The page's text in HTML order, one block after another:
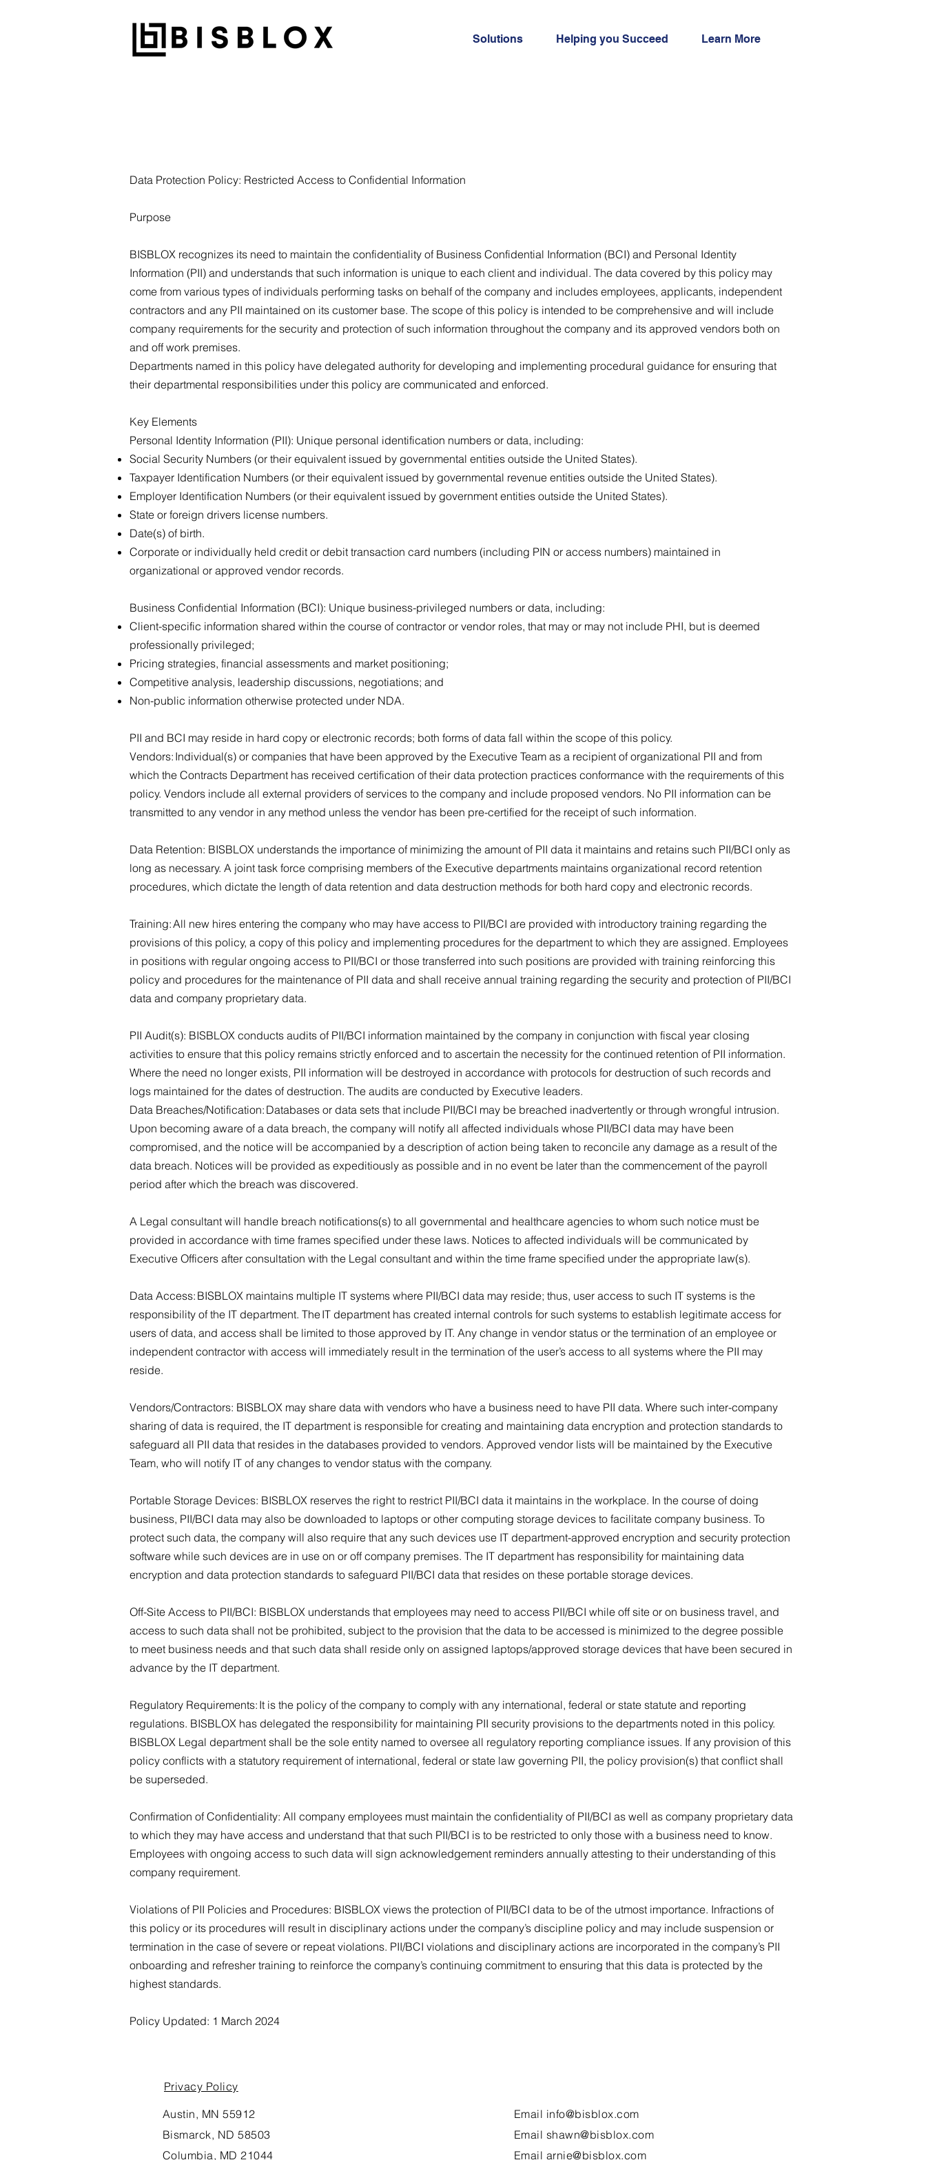
Solutions Helping you Succeed Learn More
Data Protection Policy: Restricted Access to Confidential Information
Purpose
BISBLOX recognizes its need to maintain the confidentiality of Business Confidential Information (BCI) and Personal Identity
Information (PII) and understands that such information is unique to each client and individual. The data covered by this policy may
come from various types of individuals performing tasks on behalf of the company and includes employees, applicants, independent
contractors and any PII maintained on its customer base. The scope of this policy is intended to be comprehensive and will include
company requirements for the security and protection of such information throughout the company and its approved vendors both on
and off work premises.
Departments named in this policy have delegated authority for developing and implementing procedural guidance for ensuring that
their departmental responsibilities under this policy are communicated and enforced.
Key Elements
Personal Identity Information (PII): Unique personal identification numbers or data, including:
Social Security Numbers (or their equivalent issued by governmental entities outside the United States).
Taxpayer Identification Numbers (or their equivalent issued by governmental revenue entities outside the United States).
Employer Identification Numbers (or their equivalent issued by government entities outside the United States).
State or foreign drivers license numbers.
Date(s) of birth.
Corporate or individually held credit or debit transaction card numbers (including PIN or access numbers) maintained in
organizational or approved vendor records.
Business Confidential Information (BCI): Unique business-privileged numbers or data, including:
Client-specific information shared within the course of contractor or vendor roles, that may or may not include PHI, but is deemed
professionally privileged;
Pricing strategies, financial assessments and market positioning;
Competitive analysis, leadership discussions, negotiations; and
Non-public information otherwise protected under NDA.
PII and BCI may reside in hard copy or electronic records; both forms of data fall within the scope of this policy.
Vendors: Individual(s) or companies that have been approved by the Executive Team as a recipient of organizational PII and from
which the Contracts Department has received certification of their data protection practices conformance with the requirements of this
policy. Vendors include all external providers of services to the company and include proposed vendors. No PII information can be
transmitted to any vendor in any method unless the vendor has been pre-certified for the receipt of such information.
Data Retention: BISBLOX understands the importance of minimizing the amount of PII data it maintains and retains such PII/BCI only as
long as necessary. A joint task force comprising members of the Executive departments maintains organizational record retention
procedures, which dictate the length of data retention and data destruction methods for both hard copy and electronic records.
Training: All new hires entering the company who may have access to PII/BCI are provided with introductory training regarding the
provisions of this policy, a copy of this policy and implementing procedures for the department to which they are assigned. Employees
in positions with regular ongoing access to PII/BCI or those transferred into such positions are provided with training reinforcing this
policy and procedures for the maintenance of PII data and shall receive annual training regarding the security and protection of PII/BCI
data and company proprietary data.
PII Audit(s): BISBLOX conducts audits of PII/BCI information maintained by the company in conjunction with fiscal year closing
activities to ensure that this policy remains strictly enforced and to ascertain the necessity for the continued retention of PII information.
Where the need no longer exists, PII information will be destroyed in accordance with protocols for destruction of such records and
logs maintained for the dates of destruction. The audits are conducted by Executive leaders.
Data Breaches/Notification: Databases or data sets that include PII/BCI may be breached inadvertently or through wrongful intrusion.
Upon becoming aware of a data breach, the company will notify all affected individuals whose PII/BCI data may have been
compromised, and the notice will be accompanied by a description of action being taken to reconcile any damage as a result of the
data breach. Notices will be provided as expeditiously as possible and in no event be later than the commencement of the payroll
period after which the breach was discovered.
A Legal consultant will handle breach notifications(s) to all governmental and healthcare agencies to whom such notice must be
provided in accordance with time frames specified under these laws. Notices to affected individuals will be communicated by
Executive Officers after consultation with the Legal consultant and within the time frame specified under the appropriate law(s).
Data Access: BISBLOX maintains multiple IT systems where PII/BCI data may reside; thus, user access to such IT systems is the
responsibility of the IT department. The IT department has created internal controls for such systems to establish legitimate access for
users of data, and access shall be limited to those approved by IT. Any change in vendor status or the termination of an employee or
independent contractor with access will immediately result in the termination of the user’s access to all systems where the PII may
reside.
Vendors/Contractors: BISBLOX may share data with vendors who have a business need to have PII data. Where such inter-company
sharing of data is required, the IT department is responsible for creating and maintaining data encryption and protection standards to
safeguard all PII data that resides in the databases provided to vendors. Approved vendor lists will be maintained by the Executive
Team, who will notify IT of any changes to vendor status with the company.
Portable Storage Devices: BISBLOX reserves the right to restrict PII/BCI data it maintains in the workplace. In the course of doing
business, PII/BCI data may also be downloaded to laptops or other computing storage devices to facilitate company business. To
protect such data, the company will also require that any such devices use IT department-approved encryption and security protection
software while such devices are in use on or off company premises. The IT department has responsibility for maintaining data
encryption and data protection standards to safeguard PII/BCI data that resides on these portable storage devices.
Off-Site Access to PII/BCI: BISBLOX understands that employees may need to access PII/BCI while off site or on business travel, and
access to such data shall not be prohibited, subject to the provision that the data to be accessed is minimized to the degree possible
to meet business needs and that such data shall reside only on assigned laptops/approved storage devices that have been secured in
advance by the IT department.
Regulatory Requirements: It is the policy of the company to comply with any international, federal or state statute and reporting
regulations. BISBLOX has delegated the responsibility for maintaining PII security provisions to the departments noted in this policy.
BISBLOX Legal department shall be the sole entity named to oversee all regulatory reporting compliance issues. If any provision of this
policy conflicts with a statutory requirement of international, federal or state law governing PII, the policy provision(s) that conflict shall
be superseded.
Confirmation of Confidentiality: All company employees must maintain the confidentiality of PII/BCI as well as company proprietary data
to which they may have access and understand that that such PII/BCI is to be restricted to only those with a business need to know.
Employees with ongoing access to such data will sign acknowledgement reminders annually attesting to their understanding of this
company requirement.
Violations of PII Policies and Procedures: BISBLOX views the protection of PII/BCI data to be of the utmost importance. Infractions of
this policy or its procedures will result in disciplinary actions under the company’s discipline policy and may include suspension or
termination in the case of severe or repeat violations. PII/BCI violations and disciplinary actions are incorporated in the company’s PII
onboarding and refresher training to reinforce the company’s continuing commitment to ensuring that this data is protected by the
highest standards.
Policy Updated: 1 March 2024
Privacy Policy
Austin, MN 55912
Bismarck, ND 58503
Columbia, MD 21044
Email info@bisblox.com
Email shawn@bisblox.com
Email arnie@bisblox.com